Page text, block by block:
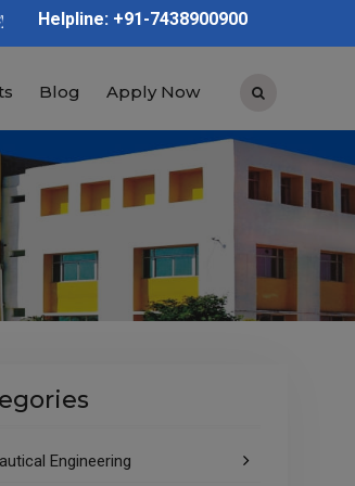
| Graduation | Post Graduation | Polytechnic
Helpline: +91-7438900900
Blog Apply Now
Engineering